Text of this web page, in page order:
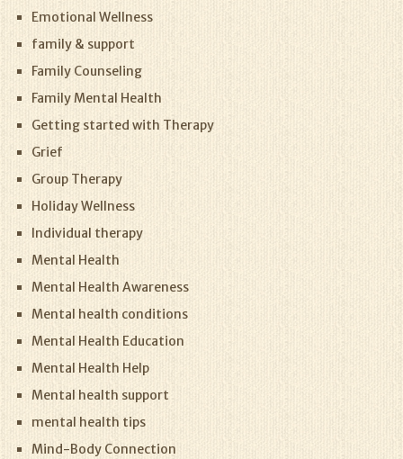
Emotional Wellness
family & support
Family Counseling
Family Mental Health
Getting started with Therapy
Grief
Group Therapy
Holiday Wellness
Individual therapy
Mental Health
Mental Health Awareness
Mental health conditions
Mental Health Education
Mental Health Help
Mental health support
mental health tips
Mind-Body Connection